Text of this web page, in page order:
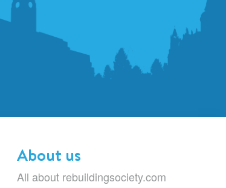
About us
All about rebuildingsociety.com